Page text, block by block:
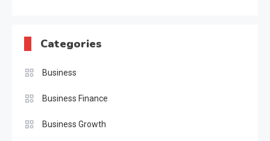
Categories
Business
Business Finance
Business Growth